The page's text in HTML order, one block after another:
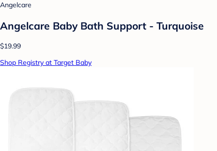
Angelcare
Angelcare Baby Bath Support - Turquoise
$19.99
Shop Registry at Target Baby